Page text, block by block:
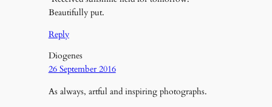
Beautifully put.
Reply
Diogenes
26 September 2016
As always, artful and inspiring photographs.